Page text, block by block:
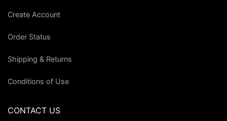
Create Account
Order Status
Shipping & Returns
Conditions of Use
CONTACT US